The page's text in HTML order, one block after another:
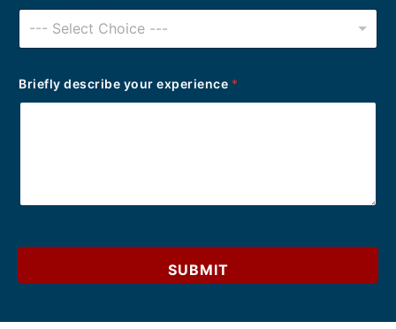
--- Select Choice ---
Briefly describe your experience *
SUBMIT